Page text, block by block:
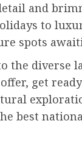
and
to
spots
the diverse
get
best